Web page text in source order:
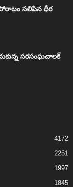
సలిపిన ధీర
సరసంఘచాలక్
4172
2251
1997
1845